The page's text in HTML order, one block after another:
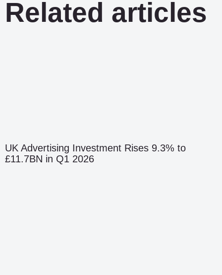
Related articles
UK Advertising Investment Rises 9.3% to
£11.7BN in Q1 2026